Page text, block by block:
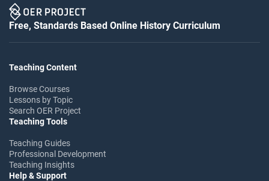
Free, Standards Based Online History Curriculum
Teaching Content
Browse Courses
Lessons by Topic
Search OER Project
Teaching Tools
Teaching Guides
Professional Development
Teaching Insights
Help & Support